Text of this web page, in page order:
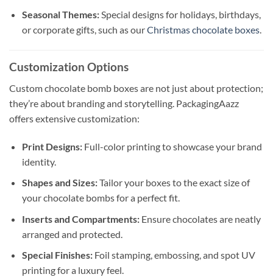
Seasonal Themes:Special designs for holidays, birthdays,
or corporate gifts, such as ourChristmas chocolate boxes.
Customization Options
Custom chocolate bomb boxes are not just about protection;
they’re about branding and storytelling. PackagingAazz
offers extensive customization:
Print Designs:Full-color printing to showcase your brand
identity.
Shapes and Sizes:Tailor your boxes to the exact size of
your chocolate bombs for a perfect fit.
Inserts and Compartments:Ensure chocolates are neatly
arranged and protected.
Special Finishes:Foil stamping, embossing, and spot UV
printing for a luxury feel.